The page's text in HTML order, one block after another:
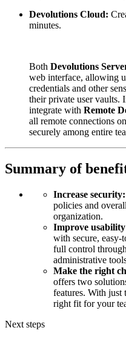
Devolutions Cloud:
minutes.
Both Devolutions
web interface, allowing
credentials and other
their private user vaults.
integrate with Remote
all remote connections
securely among entire
Summary of
Increase security:
policies and
organization.
Improve
with secure,
full control
administrative
Make the right
offers two
features. With just
right fit for your
Next steps